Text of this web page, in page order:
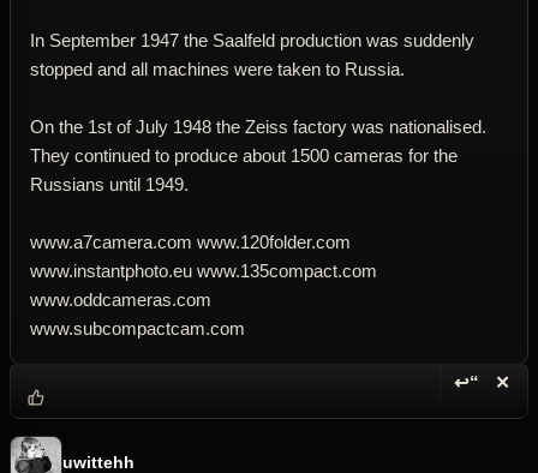
In September 1947 the Saalfeld production was suddenly
stopped and all machines were taken to Russia.
On the 1st of July 1948 the Zeiss factory was nationalised.
They continued to produce about 1500 cameras for the
Russians until 1949.
www.a7camera.com www.120folder.com
www.instantphoto.eu www.135compact.com
www.oddcameras.com
www.subcompactcam.com
↩“ ✕
uwittehh